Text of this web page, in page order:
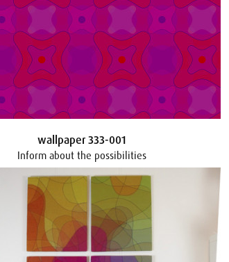
wallpaper 333-001
Inform about the possibilities